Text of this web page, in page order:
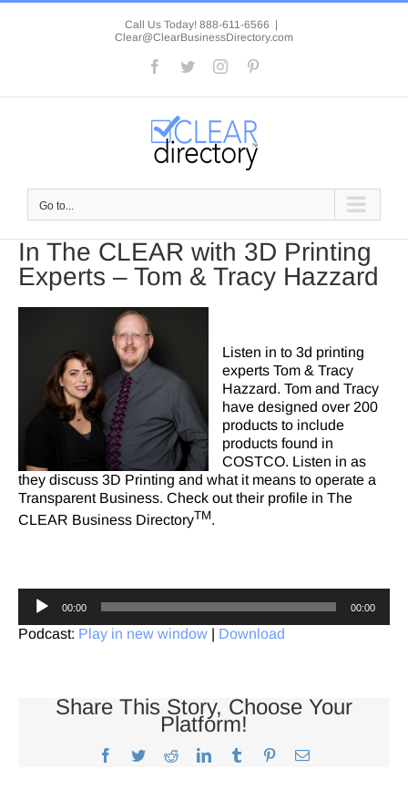
Skip
Call Us Today! 888-611-6566 |
Clear@ClearBusinessDirectory.com
Facebook
TwitterInstagram
Go to...
In The CLEAR with 3D Printing
Experts – Tom & Tracy Hazzard
Listen in to 3d printing
experts Tom & Tracy
Hazzard. Tom and Tracy
have designed over 200
products to include
products found in
COSTCO. Listen in as
they discuss 3D Printing and what it means to operate a
Transparent Business. Check outtheir profile in The
CLEAR Business DirectoryTM.
Audio
Player
00:00 00:00
Podcast: Play in new window | Download
Share This Story, Choose Your
Platform!
Facebook
TwitterRedditLinkedInTumblr PinterestEmail